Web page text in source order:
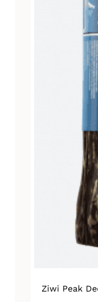
Ziwi Peak